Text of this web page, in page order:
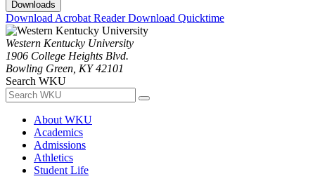
Downloads
Download Acrobat ReaderDownload Quicktime
Western Kentucky University
1906 College Heights Blvd.
Bowling Green, KY 42101
Search WKU
About WKU
Academics
Admissions
Athletics
Student Life